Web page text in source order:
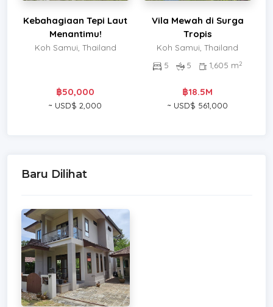
Kebahagiaan Tepi Laut
Menantimu!
Koh Samui, Thailand
฿50,000
~ USD$ 2,000
Vila Mewah di Surga
Tropis
Koh Samui, Thailand
5
5 1,605 m2
฿18.5M
~ USD$ 561,000
Baru Dilihat